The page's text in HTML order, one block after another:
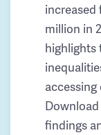
increased
million in
highlights
findings